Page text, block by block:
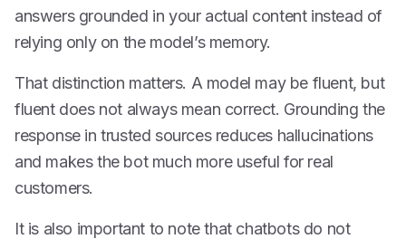
answers grounded in your actual content instead of
relying only on the model’s memory.
That distinction matters. A model may be fluent, but
fluent does not always mean correct. Grounding the
response in trusted sources reduces hallucinations
and makes the bot much more useful for real
customers.
It is also important to note that chatbots do not